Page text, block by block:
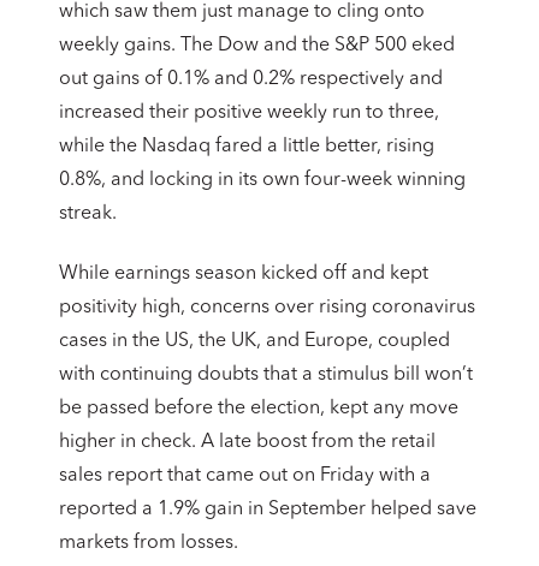
which saw them just manage to cling onto
weekly gains. The Dow and the S&P 500 eked
out gains of 0.1% and 0.2% respectively and
increased their positive weekly run to three,
while the Nasdaq fared a little better, rising
0.8%, and locking in its own four-week winning
streak.
While earnings season kicked off and kept
positivity high, concerns over rising coronavirus
cases in the US, the UK, and Europe, coupled
with continuing doubts that a stimulus bill won’t
be passed before the election, kept any move
higher in check. A late boost from the retail
sales report that came out on Friday with a
reported a 1.9% gain in September helped save
markets from losses.